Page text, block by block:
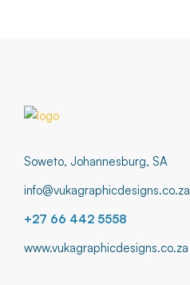
Soweto, Johannesburg, SA
info@vukagraphicdesigns.co.za
+27 66 442 5558
www.vukagraphicdesigns.co.za